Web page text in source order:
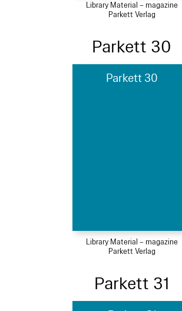
Library Material – magazine
Parkett Verlag
Parkett 30
Parkett 30
Library Material – magazine
Parkett Verlag
Parkett 31